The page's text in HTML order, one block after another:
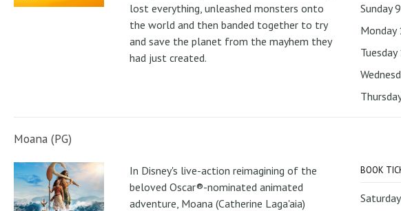
lost everything, unleashed monsters onto
the world and then banded together to try
and save the planet from the mayhem they
had just created.
Sunday
Monday
Moana (PG)
In Disney's live-action reimagining of the
beloved Oscar®-nominated animated
adventure, Moana (Catherine Laga'aia)
BOOK